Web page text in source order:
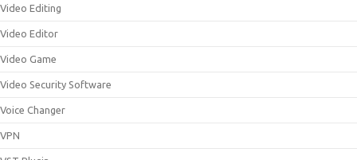
Video Editing
Video Editor
Video Game
Video Security Software
Voice Changer
VPN